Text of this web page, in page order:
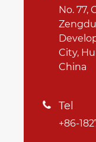
No. 77,
City,
China
 Tel
+86-